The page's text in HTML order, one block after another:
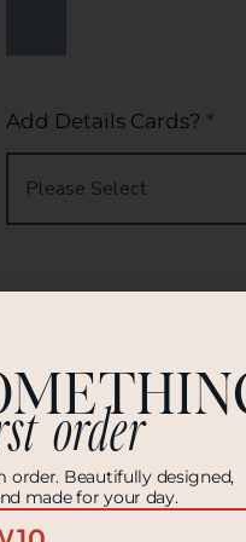
Add Details Cards? *
Envelope Colour*
order
order. Beautifully designed,
made for your day.